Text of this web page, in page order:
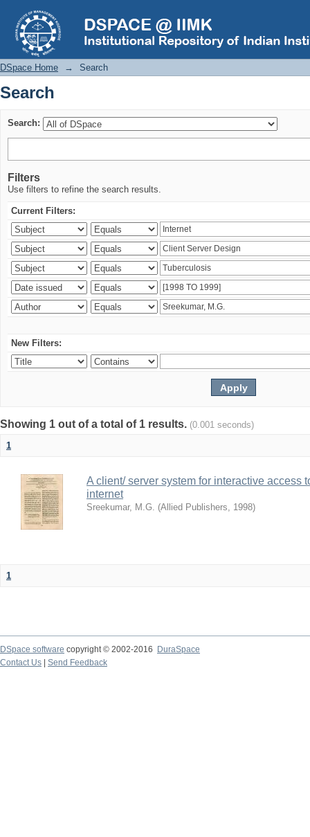
Search
DSpace Home → Search
Search
Search:
Filters
Use filters to refine the search results.
Current Filters:
New Filters:
Showing 1 out of a total of 1 results. (0.001 seconds)
1
A client/ server system for interactive access
internet
Sreekumar, M.G. (Allied Publishers, 1998)
1
DSpace software copyright © 2002-2016
DuraSpace
Contact Us
Send Feedback